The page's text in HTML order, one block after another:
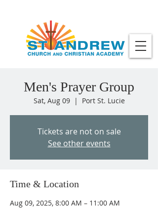
Men's Prayer Group
Sat, Aug 09
  |
Port St. Lucie
Tickets are not on sale
See other events
Time & Location
Aug 09, 2025, 8:00 AM – 11:00 AM